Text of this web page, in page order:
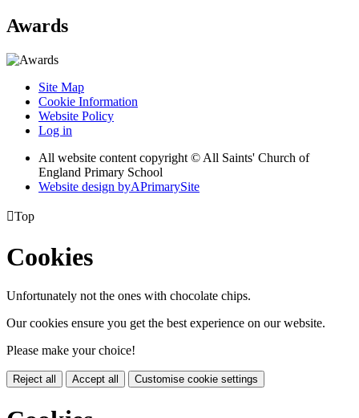
Awards
Site Map
Cookie Information
Website Policy
Log in
All website content copyright © All Saints' Church of
England Primary School
Website design byAPrimarySite
Top
Cookies
Unfortunately not the ones with chocolate chips.
Our cookies ensure you get the best experience on our website.
Please make your choice!
Reject all Accept all Customise cookie settings